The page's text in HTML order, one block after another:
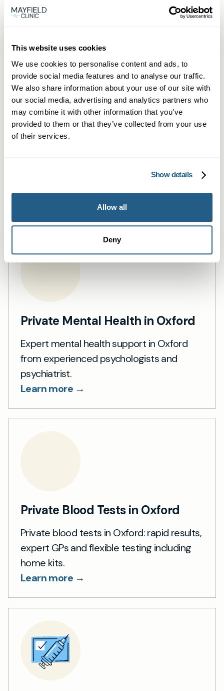
This website uses cookies
We use cookies to personalise content and ads, to
provide social media features and to analyse our traffic.
We also share information about your use of our site with
our social media, advertising and analytics partners who
may combine it with other information that you’ve
provided to them or that they’ve collected from your use
of their services.
Show details
Allow all
Deny
Private General Practice Oxford
– Mayfield Clinic
Oxford, available in-person or online for
Private Mental Health in Oxford
Expert mental health support in Oxford
from experienced psychologists and
psychiatrist.
Learn more →
Private Blood Tests in Oxford
Private blood tests in Oxford: rapid results,
expert GPs and flexible testing including
home kits.
Learn more →